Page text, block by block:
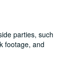
parties, such
footage, and